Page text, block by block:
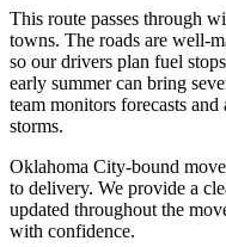
This route passes through
towns. The roads are well-
so our drivers plan fuel
early summer can bring
team monitors forecasts
storms.
Oklahoma City-bound
to delivery. We provide a
updated throughout the
with confidence.